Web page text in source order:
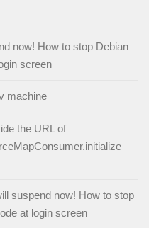
now! How to stop Debian
screen
machine
the URL of
suspend now! How to stop
at login screen